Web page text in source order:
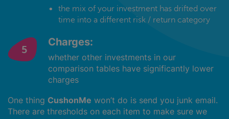
the mix of your investment has drifted over
time into a different risk / return category
Charges:
whether other investments in our
comparison tables have significantly lower
charges
One thing CushonMe won’t do is send you junk email.
There are thresholds on each item to make sure we